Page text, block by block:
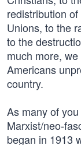
redistribution
Unions, to the
to the
much more,
Americans
country.
As many of
Marxist/neo-
began in 1913